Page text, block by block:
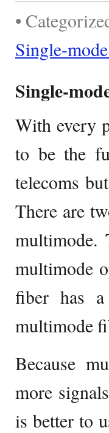
•
Single-
Single-
With every
to be the
telecoms
There are
multimode.
multimode
fiber has
multimode
Because
more
is better to